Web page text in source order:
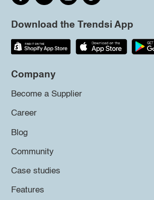
Download the Trendsi App
Company
Become a Supplier
Career
Blog
Community
Case studies
Features